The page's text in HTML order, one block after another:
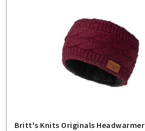
1-800-548-6784
Britt's Knits Originals Headwarmer